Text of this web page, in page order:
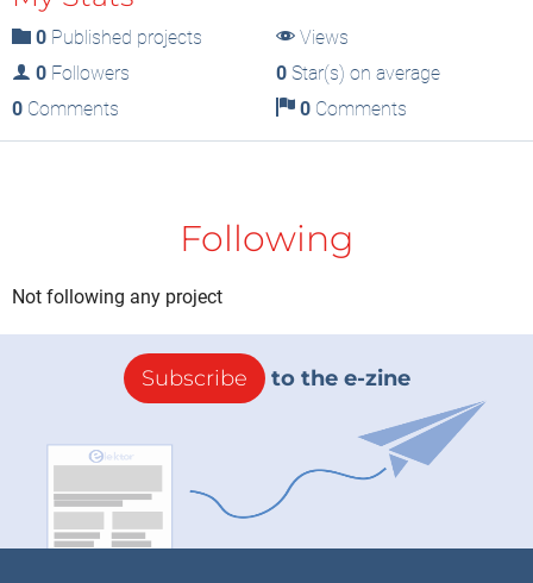
0 Published projects
Views
0 Followers 0Star(s) on average
0 Comments 0Comments
Following
Not following any project
Subscribe to the e-zine